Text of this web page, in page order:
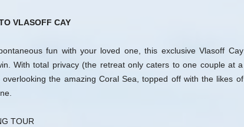
VLASOFF CAY
fun with your loved one, this exclusive Vlasoff Cay
With total privacy (the retreat only caters to one couple at a
overlooking the amazing Coral Sea, topped off with the likes of
TOUR